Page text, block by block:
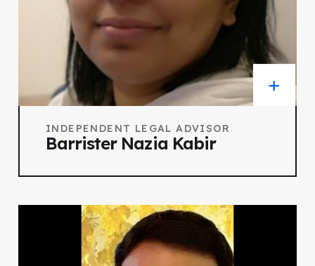
INDEPENDENT LEGAL ADVISOR
Barrister Nazia Kabir